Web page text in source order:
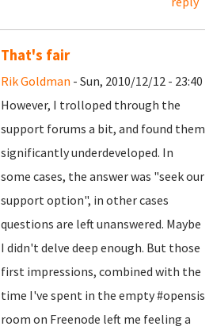
That's fair
Rik Goldman - Sun, 2010/12/12 - 23:40
However, I trolloped through the
support forums a bit, and found them
significantly underdeveloped. In
some cases, the answer was "seek our
support option", in other cases
questions are left unanswered. Maybe
I didn't delve deep enough. But those
first impressions, combined with the
time I've spent in the empty #opensis
room on Freenode left me feeling a